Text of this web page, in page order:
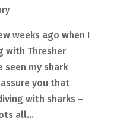
weeks ago when I
with Thresher
seen my shark
you that
with sharks –
all...